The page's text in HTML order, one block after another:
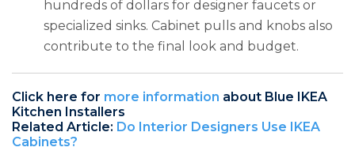
hundreds of dollars for designer faucets or
specialized sinks. Cabinet pulls and knobs also
contribute to the final look and budget.
Click here for more information about Blue IKEA
Kitchen Installers
Related Article: Do Interior Designers Use IKEA
Cabinets?